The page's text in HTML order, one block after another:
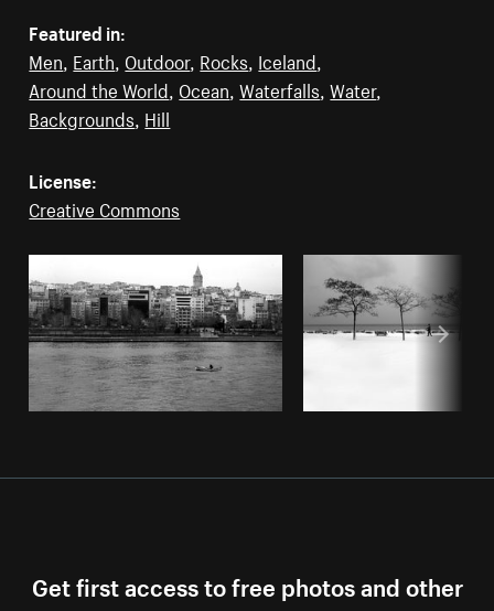
Featured in:
Men, Earth, Outdoor, Rocks, Iceland,
Around the World, Ocean,Waterfalls,Water,
Backgrounds, Hill
License:
Creative Commons
Get first access to free photos and other